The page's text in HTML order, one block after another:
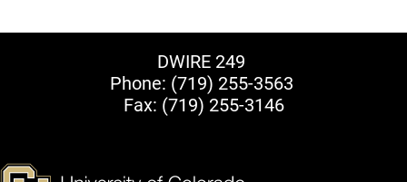
DWIRE 249
Phone: (719) 255-3563
Fax: (719) 255-3146